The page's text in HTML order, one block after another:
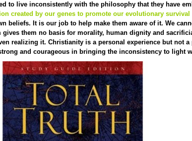
to live inconsistently with the philosophy that they have
created by our genes to promote our evolutionary
beliefs. It is our job to help make them aware of it. We
them no basis for morality, human dignity and
realizing it. Christianity is a personal experience but not
and courageous in bringing the inconsistency to light